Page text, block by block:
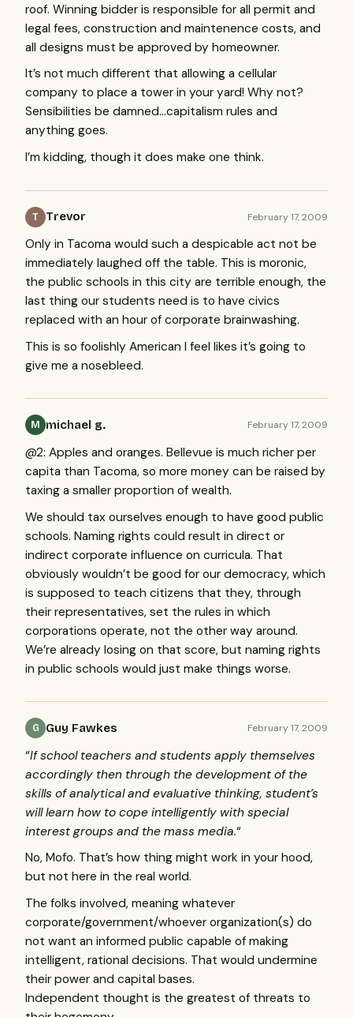
roof. Winning bidder is responsible for all permit and
legal fees, construction and maintenence costs, and
all designs must be approved by homeowner.
It’s not much different that allowing a cellular
company to place a tower in your yard! Why not?
Sensibilities be damned…capitalism rules and
anything goes.
I’m kidding, though it does make one think.
T Trevor February 17, 2009
Only in Tacoma would such a despicable act not be
immediately laughed off the table. This is moronic,
the public schools in this city are terrible enough, the
last thing our students need is to have civics
replaced with an hour of corporate brainwashing.
This is so foolishly American I feel likes it’s going to
give me a nosebleed.
M michael g. February 17, 2009
@2: Apples and oranges. Bellevue is much richer per
capita than Tacoma, so more money can be raised by
taxing a smaller proportion of wealth.
We should tax ourselves enough to have good public
schools. Naming rights could result in direct or
indirect corporate influence on curricula. That
obviously wouldn’t be good for our democracy, which
is supposed to teach citizens that they, through
their representatives, set the rules in which
corporations operate, not the other way around.
We’re already losing on that score, but naming rights
in public schools would just make things worse.
G Guy Fawkes February 17, 2009
“If school teachers and students apply themselves
accordingly then through the development of the
skills of analytical and evaluative thinking, student’s
will learn how to cope intelligently with special
interest groups and the mass media.“
No, Mofo. That’s how thing might work in your hood,
but not here in the real world.
The folks involved, meaning whatever
corporate/government/whoever organization(s) do
not want an informed public capable of making
intelligent, rational decisions. That would undermine
their power and capital bases.
Independent thought is the greatest of threats to